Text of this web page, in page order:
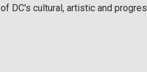
DC's cultural, artistic and